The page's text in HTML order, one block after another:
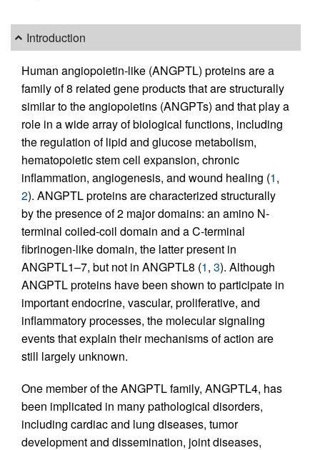
Introduction
Human angiopoietin-like (ANGPTL) proteins are a
family of 8 related gene products that are structurally
similar to the angiopoietins (ANGPTs) and that play a
role in a wide array of biological functions, including
the regulation of lipid and glucose metabolism,
hematopoietic stem cell expansion, chronic
inflammation, angiogenesis, and wound healing (1,
2). ANGPTL proteins are characterized structurally
by the presence of 2 major domains: an amino N-
terminal coiled-coil domain and a C-terminal
fibrinogen-like domain, the latter present in
ANGPTL1–7, but not in ANGPTL8 (1, 3). Although
ANGPTL proteins have been shown to participate in
important endocrine, vascular, proliferative, and
inflammatory processes, the molecular signaling
events that explain their mechanisms of action are
still largely unknown.
One member of the ANGPTL family, ANGPTL4, has
been implicated in many pathological disorders,
including cardiac and lung diseases, tumor
development and dissemination, joint diseases,